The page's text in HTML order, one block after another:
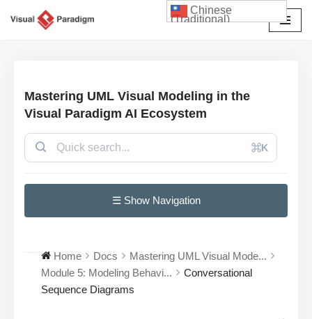
Mastering UML Visual Modeling in the
Visual Paradigm AI Ecosystem
⌘K
☰ Show Navigation
Home Docs
Mastering UML Visual Mode...
Module 5: Modeling Behavi...
Conversational
Sequence Diagrams
Chinese
(Traditional)